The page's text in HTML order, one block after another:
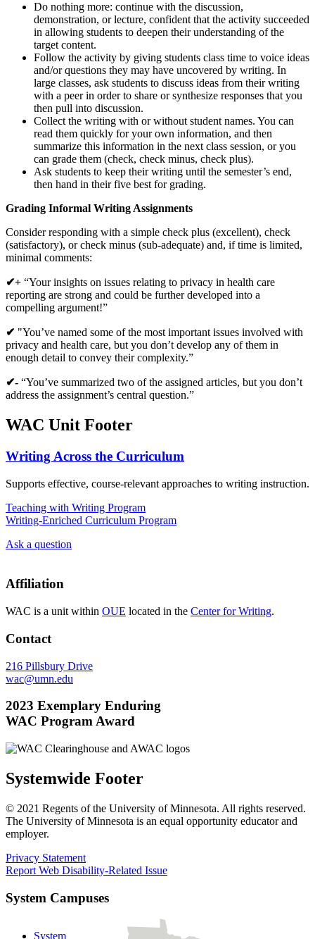
Do nothing more: continue with the discussion,
demonstration, or lecture, confident that the activity succeeded
in allowing students to deepen their understanding of the
target content.
Follow the activity by giving students class time to voice ideas
and/or questions they may have uncovered by writing. In
large classes, ask students to discuss ideas from their writing
with a peer in order to share or synthesize responses that you
then pull into discussion.
Collect the writing with or without student names. You can
read them quickly for your own information, and then
summarize this information in the next class session, or you
can grade them (check, check minus, check plus).
Ask students to keep their writing until the semester’s end,
then hand in their five best for grading.
Grading Informal Writing Assignments
Consider responding with a simple check plus (excellent), check
(satisfactory), or check minus (sub-adequate) and, if time is limited,
minimal comments:
✔+ “Your insights on issues relating to privacy in health care
reporting are strong and could be further developed into a
compelling argument!”
✔ "You’ve named some of the most important issues involved with
privacy and health care, but you don’t develop any of them in
enough detail to convey their complexity.”
✔- “You’ve summarized two of the assigned articles, but you don’t
address the assignment’s central question.”
WAC Unit Footer
Writing Across the Curriculum
Supports effective, course-relevant approaches to writing instruction.
Teaching with Writing Program
Writing-Enriched Curriculum Program
Ask a question
Affiliation
WAC is a unit within OUE located in the Center for Writing.
Contact
216 Pillsbury Drive
wac@umn.edu
2023 Exemplary Enduring
WAC Program Award
Systemwide Footer
© 2021 Regents of the University of Minnesota. All rights reserved.
The University of Minnesota is an equal opportunity educator and
employer.
Privacy Statement
Report Web Disability-Related Issue
System Campuses
System